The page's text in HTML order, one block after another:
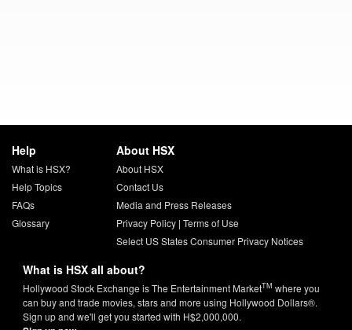
Help
What is HSX?
Help Topics
FAQs
Glossary
About HSX
About HSX
Contact Us
Media and Press Releases
Privacy Policy| Terms of Use
Select US States Consumer Privacy Notices
What is HSX all about?
Hollywood Stock Exchange is The Entertainment MarketTM where you
can buy and trade movies, stars and more using Hollywood Dollars®.
Sign up and we'll get you started with H$2,000,000.